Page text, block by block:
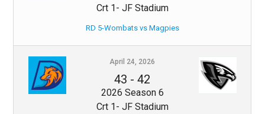
Crt 1- JF Stadium
RD 5-Wombats vs Magpies
April 24, 2026
43 -42
2026 Season 6
Crt 1- JF Stadium